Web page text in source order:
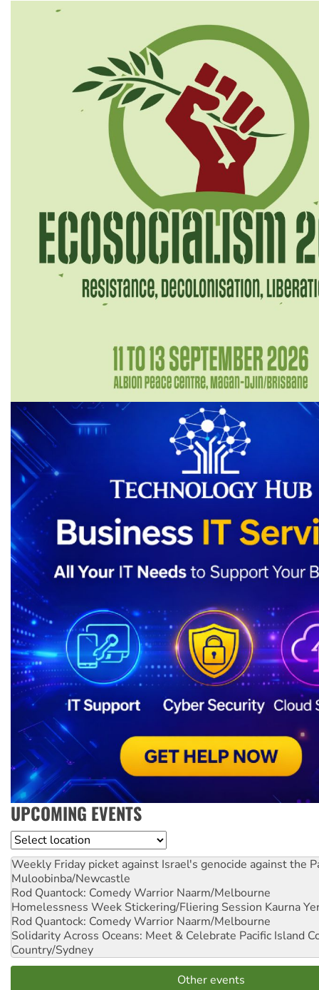
UPCOMING EVENTS
Location
Weekly Friday picket against Israel's genocide against the
Muloobinba/Newcastle
Rod Quantock: Comedy Warrior Naarm/Melbourne
Homelessness Week Stickering/Fliering Session Kaurna
Rod Quantock: Comedy Warrior Naarm/Melbourne
Solidarity Across Oceans: Meet & Celebrate Pacific Island
Country/Sydney
Other events